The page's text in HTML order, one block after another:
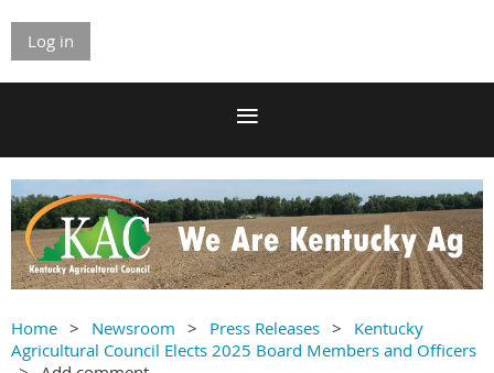
Log in
Home Newsroom Press Releases
Kentucky
Agricultural Council Elects 2025 Board Members and Officers